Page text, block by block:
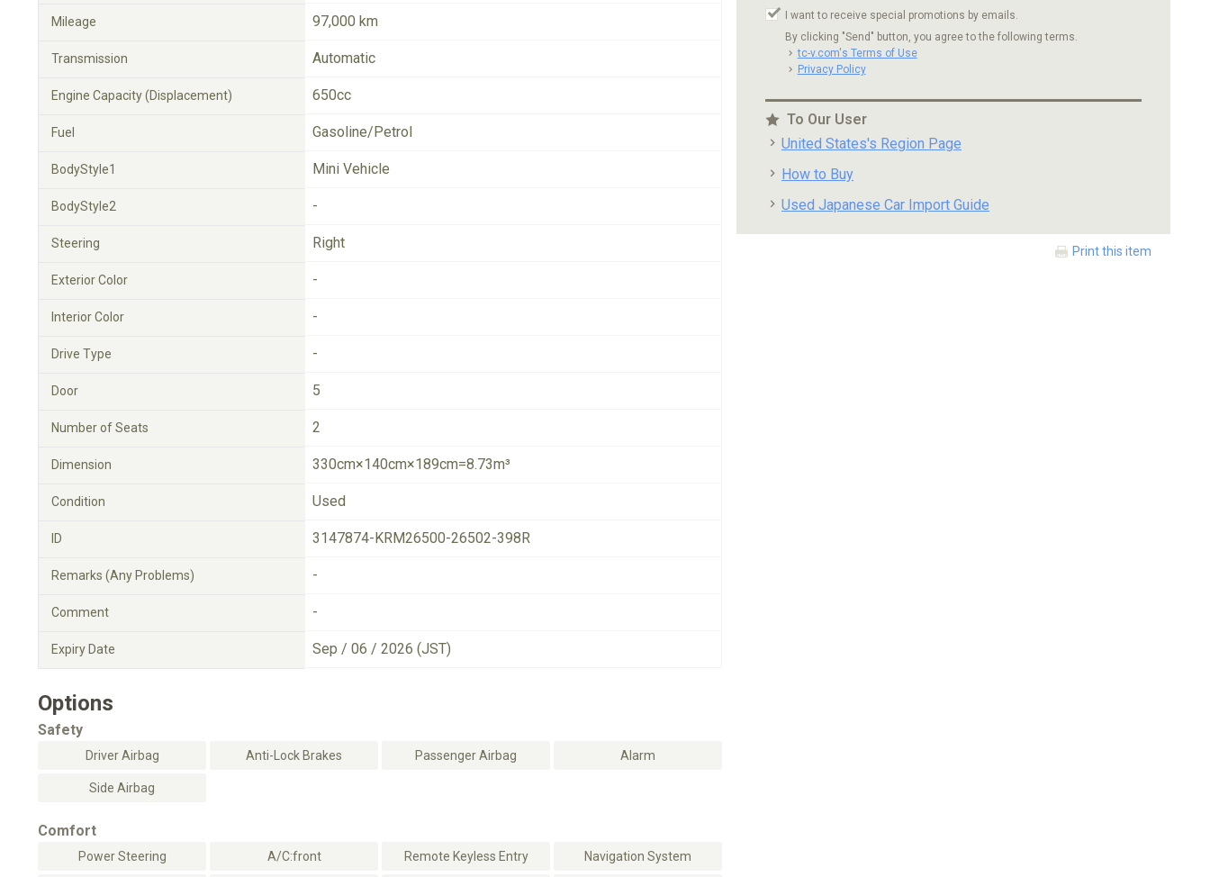
Mileage 97,000 km
Transmission Automatic
Engine Capacity (Displacement) 650cc
Fuel Gasoline/Petrol
BodyStyle1 Mini Vehicle
BodyStyle2 -
Steering Right
Exterior Color -
Interior Color -
Drive Type -
Door 5
Number of Seats 2
Dimension 330cm×140cm×189cm=8.73m³
Condition Used
ID 3147874-KRM26500-26502-398R
Remarks (Any Problems) -
Comment -
Expiry Date Sep / 06 / 2026 (JST)
Options
Safety
Driver Airbag Anti-Lock Brakes Passenger Airbag Alarm
Side Airbag
Comfort
Power Steering A/C:front Remote Keyless Entry Navigation System
I want to receive special promotions by emails.
By clicking "Send" button, you agree to the following terms.
tc-v.com's Terms of Use
Privacy Policy
To Our User
United States's Region Page
How to Buy
Used Japanese Car Import Guide
Print this item